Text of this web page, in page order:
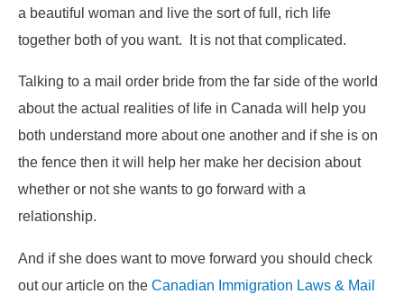
a beautiful woman and live the sort of full, rich life
together both of you want. It is not that complicated.
Talking to a mail order bride from the far side of the world
about the actual realities of life in Canada will help you
both understand more about one another and if she is on
the fence then it will help her make her decision about
whether or not she wants to go forward with a
relationship.
And if she does want to move forward you should check
out our article on the Canadian Immigration Laws & Mail